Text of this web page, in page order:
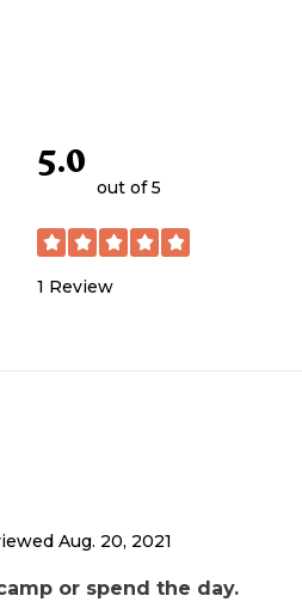
5.0
out of 5
1 Review
Aug. 20, 2021
or spend the day.